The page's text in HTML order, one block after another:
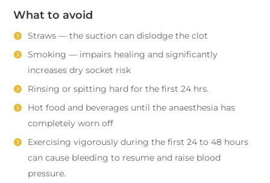
What to avoid
Straws — the suction can dislodge the clot
Smoking — impairs healing and significantly
increases dry socket risk
Rinsing or spitting hard for the first 24 hrs.
Hot food and beverages until the anaesthesia has
completely worn off
Exercising vigorously during the first 24 to 48 hours
can cause bleeding to resume and raise blood
pressure.